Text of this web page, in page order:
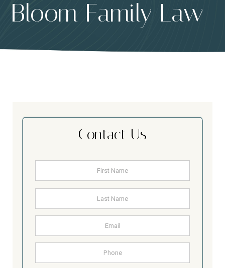
Bloom Family Law
Contact Us
Name *
Email
Phone